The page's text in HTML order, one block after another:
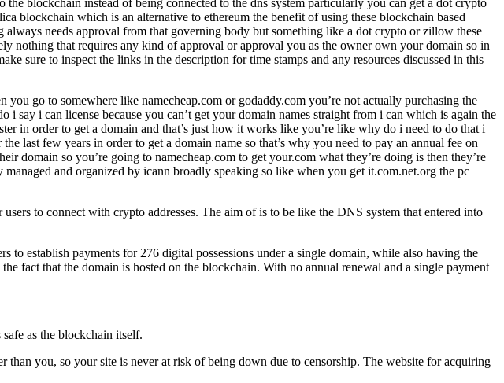
blockchain which is an alternative to ethereum the benefit of using these blockchain based
always needs approval from that governing body but something like a dot crypto or zillow these
nothing that requires any kind of approval or approval you as the owner own your domain so in
sure to inspect the links in the description for time stamps and any resources discussed in this
go to somewhere like namecheap.com or godaddy.com you’re not actually purchasing the
say i can license because you can’t get your domain names straight from i can which is again the
in order to get a domain and that’s just how it works like you’re like why do i need to do that i
last few years in order to get a domain name so that’s why you need to pay an annual fee on
domain so you’re going to namecheap.com to get your.com what they’re doing is then they’re
and organized by icann broadly speaking so like when you get it.com.net.org the pc
to connect with crypto addresses. The aim of is to be like the DNS system that entered into
to establish payments for 276 digital possessions under a single domain, while also having the
fact that the domain is hosted on the blockchain. With no annual renewal and a single payment
as the blockchain itself.
than you, so your site is never at risk of being down due to censorship. The website for acquiring